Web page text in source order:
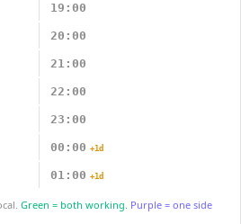
19:00
20:00
21:00
22:00
23:00
00:00 +1d
01:00 +1d
Green = both working. Purple = one side